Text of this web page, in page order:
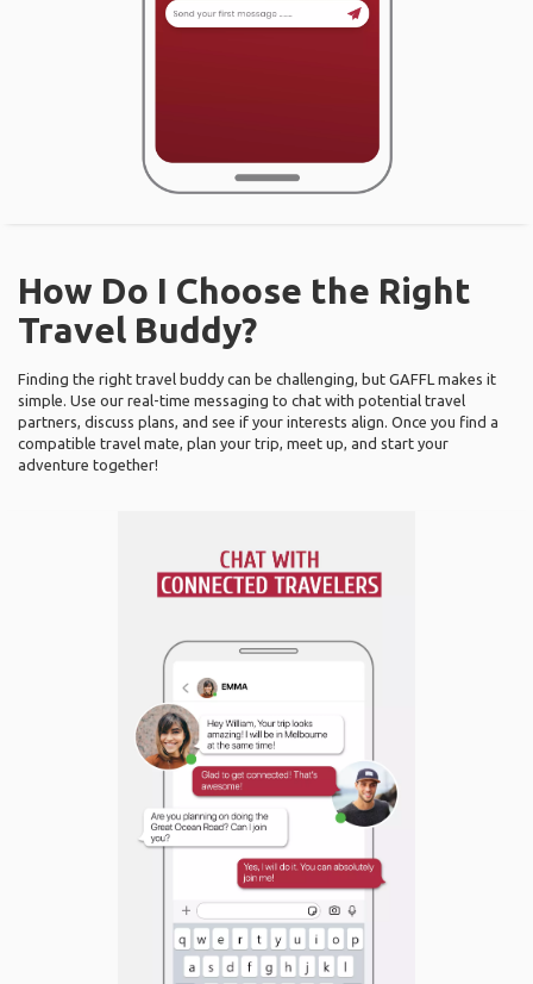
How Do I Choose the Right
Travel Buddy?
Finding the right travel buddy can be challenging, but GAFFL makes it
simple. Use our real-time messaging to chat with potential travel
partners, discuss plans, and see if your interests align. Once you find a
compatible travel mate, plan your trip, meet up, and start your
adventure together!